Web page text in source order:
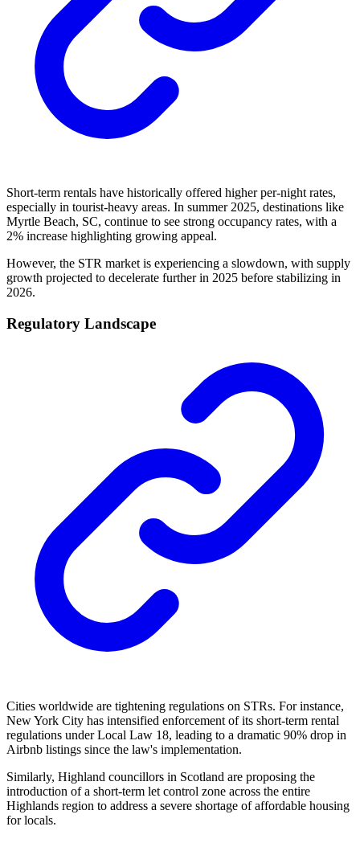
Short-term rentals have historically offered higher per-night rates,
especially in tourist-heavy areas. In summer 2025, destinations like
Myrtle Beach, SC, continue to see strong occupancy rates, with a
2% increase highlighting growing appeal.
However, the STR market is experiencing a slowdown, with supply
growth projected to decelerate further in 2025 before stabilizing in
2026.
Regulatory Landscape
Cities worldwide are tightening regulations on STRs. For instance,
New York City has intensified enforcement of its short-term rental
regulations under Local Law 18, leading to a dramatic 90% drop in
Airbnb listings since the law's implementation.
Similarly, Highland councillors in Scotland are proposing the
introduction of a short-term let control zone across the entire
Highlands region to address a severe shortage of affordable housing
for locals.